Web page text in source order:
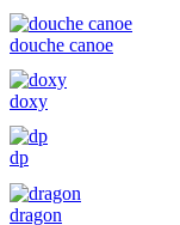
douche canoe
doxy
dp
dragon